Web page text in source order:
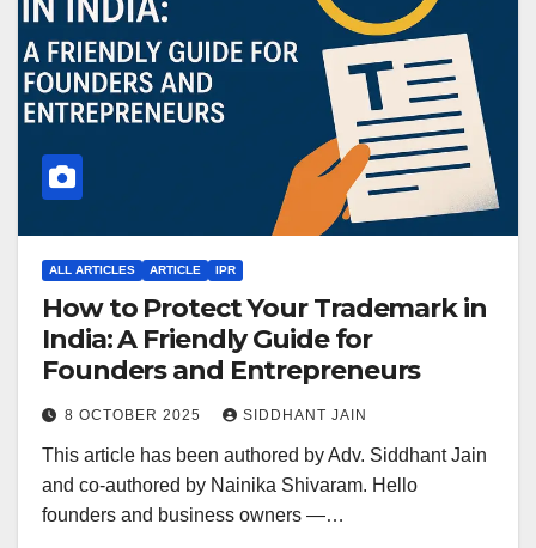
ALL ARTICLES ARTICLE IPR
How to Protect Your Trademark in
India: A Friendly Guide for
Founders and Entrepreneurs
8 OCTOBER 2025 SIDDHANT JAIN
This article has been authored by Adv. Siddhant Jain
and co-authored by Nainika Shivaram. Hello
founders and business owners —…